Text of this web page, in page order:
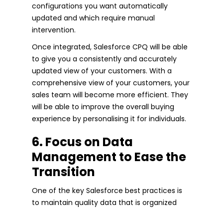
configurations you want automatically
updated and which require manual
intervention.
Once integrated, Salesforce CPQ will be able
to give you a consistently and accurately
updated view of your customers. With a
comprehensive view of your customers, your
sales team will become more efficient. They
will be able to improve the overall buying
experience by personalising it for individuals.
6. Focus on Data
Management to Ease the
Transition
One of the key Salesforce best practices is
to maintain quality data that is organized